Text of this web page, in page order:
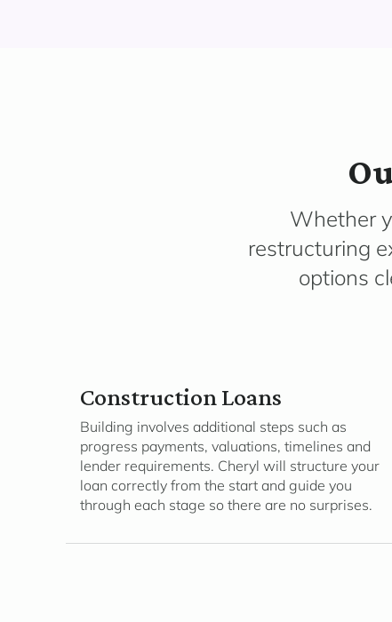
Whether
restructuring
options
Construction Loans
Building involves additional steps such as
progress payments, valuations, timelines and
lender requirements. Cheryl will structure your
loan correctly from the start and guide you
through each stage so there are no surprises.